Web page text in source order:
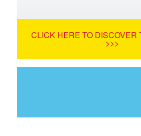
CLICK HERE TO DISCOVER
>>>